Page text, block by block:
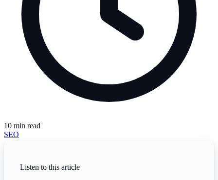
10 min read
SEO
Listen to this article